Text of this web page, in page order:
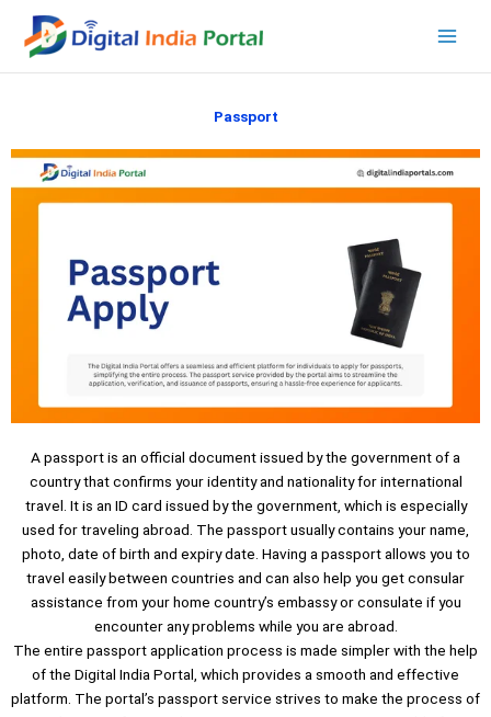
content
Passport
A passport is an official document issued by the government of a
country that confirms your identity and nationality for international
travel. It is an ID card issued by the government, which is especially
used for traveling abroad. The passport usually contains your name,
photo, date of birth and expiry date. Having a passport allows you to
travel easily between countries and can also help you get consular
assistance from your home country’s embassy or consulate if you
encounter any problems while you are abroad.
The entire passport application process is made simpler with the help
of the Digital India Portal, which provides a smooth and effective
platform. The portal’s passport service strives to make the process of